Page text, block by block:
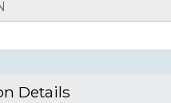
Details